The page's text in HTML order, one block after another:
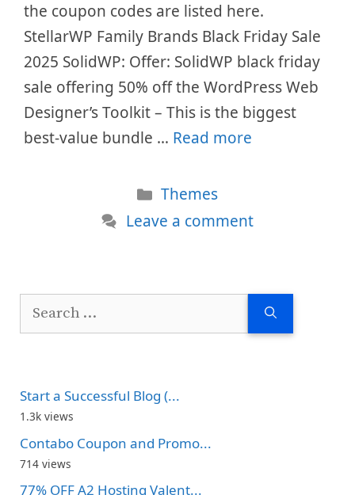
the coupon codes are listed here.
StellarWP Family Brands Black Friday Sale
2025 SolidWP: Offer: SolidWP black friday
sale offering 50% off the WordPress Web
Designer’s Toolkit – This is the biggest
best-value bundle … Read more
Categories
Themes
Leave a comment
Search
Start a Successful Blog (...
1.3k views
Contabo Coupon and Promo...
714 views
77% OFF A2 Hosting Valent...